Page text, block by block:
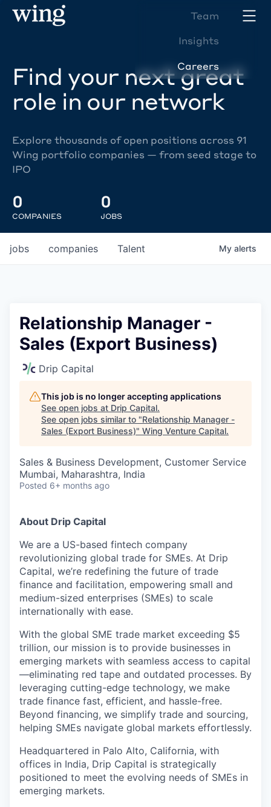
Team
Insights
Careers
Find your next great
role in our network
Explore thousands of open positions across 91
Wing portfolio companies — from seed stage to
IPO
0
COMPANIES
0
JOBS
jobs companies Talent My alerts
Relationship Manager -
Sales (Export Business)
Drip Capital
This job is no longer accepting applications
See open jobs at Drip Capital.
See open jobs similar to "Relationship Manager -
Sales (Export Business)" Wing Venture Capital.
Sales & Business Development, Customer Service
Mumbai, Maharashtra, India
Posted 6+ months ago
About Drip Capital
We are a US-based fintech company
revolutionizing global trade for SMEs. At Drip
Capital, we’re redefining the future of trade
finance and facilitation, empowering small and
medium-sized enterprises (SMEs) to scale
internationally with ease.
With the global SME trade market exceeding $5
trillion, our mission is to provide businesses in
emerging markets with seamless access to capital
—eliminating red tape and outdated processes. By
leveraging cutting-edge technology, we make
trade finance fast, efficient, and hassle-free.
Beyond financing, we simplify trade and sourcing,
helping SMEs navigate global markets effortlessly.
Headquartered in Palo Alto, California, with
offices in India, Drip Capital is strategically
positioned to meet the evolving needs of SMEs in
emerging markets.